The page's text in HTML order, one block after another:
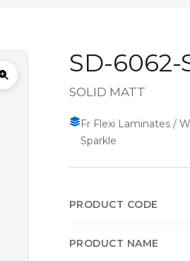
SD-6062-
SOLID MATT
Fr Flexi Laminates /
Sparkle
PRODUCT CODE
PRODUCT NAME